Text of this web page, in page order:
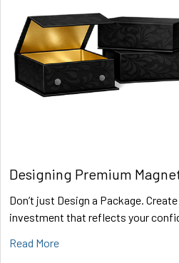
Designing Premium
Don’t just Design a Package.
investment that reflects your
Read More